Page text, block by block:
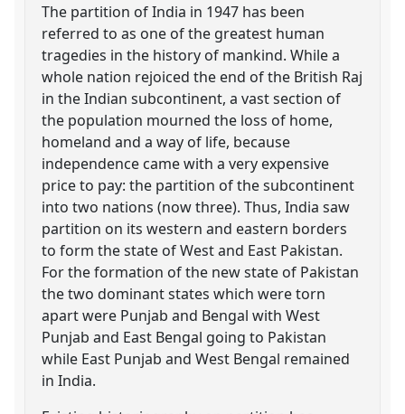
The partition of India in 1947 has been
referred to as one of the greatest human
tragedies in the history of mankind. While a
whole nation rejoiced the end of the British Raj
in the Indian subcontinent, a vast section of
the population mourned the loss of home,
homeland and a way of life, because
independence came with a very expensive
price to pay: the partition of the subcontinent
into two nations (now three). Thus, India saw
partition on its western and eastern borders
to form the state of West and East Pakistan.
For the formation of the new state of Pakistan
the two dominant states which were torn
apart were Punjab and Bengal with West
Punjab and East Bengal going to Pakistan
while East Punjab and West Bengal remained
in India.